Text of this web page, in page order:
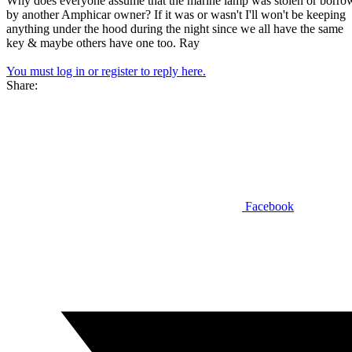
by another Amphicar owner? If it was or wasn't I'll won't be keeping
anything under the hood during the night since we all have the same
key & maybe others have one too. Ray
You must log in or register to reply here.
Share:
Facebook